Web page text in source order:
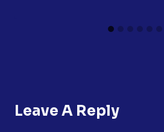
Leave A Reply